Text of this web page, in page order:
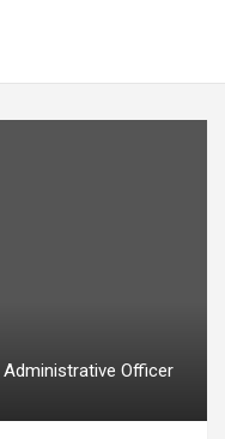
Administrative Officer